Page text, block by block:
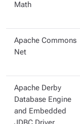
Math
Apache Commons
Net
Apache Derby
Database Engine
and Embedded